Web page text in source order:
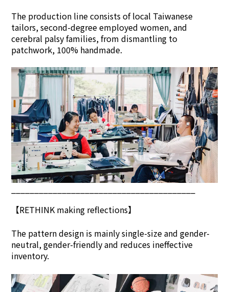
The production line consists of local Taiwanese
tailors, second-degree employed women, and
cerebral palsy families, from dismantling to
patchwork, 100% handmade.
【RETHINKmaking reflections】
The pattern design is mainly single-size and gender-
neutral, gender-friendly and reduces ineffective
inventory.